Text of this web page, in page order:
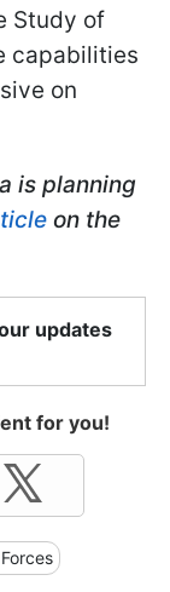
Study of
capabilities
on
is planning
on the
updates
for you!